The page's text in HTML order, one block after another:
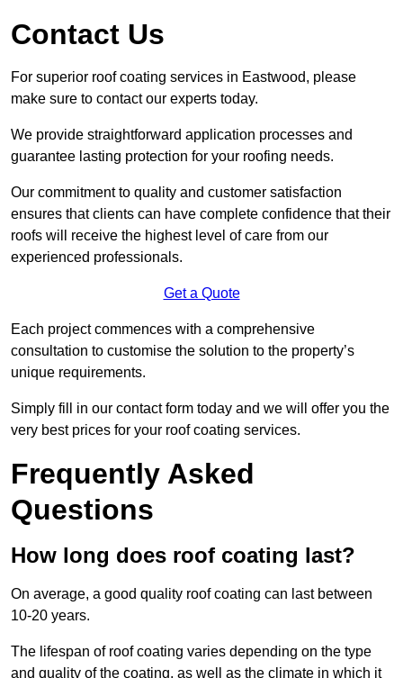
Contact Us
For superior roof coating services in Eastwood, please
make sure to contact our experts today.
We provide straightforward application processes and
guarantee lasting protection for your roofing needs.
Our commitment to quality and customer satisfaction
ensures that clients can have complete confidence that their
roofs will receive the highest level of care from our
experienced professionals.
Get a Quote
Each project commences with a comprehensive
consultation to customise the solution to the property’s
unique requirements.
Simply fill in our contact form today and we will offer you the
very best prices for your roof coating services.
Frequently Asked
Questions
How long does roof coating last?
On average, a good quality roof coating can last between
10-20 years.
The lifespan of roof coating varies depending on the type
and quality of the coating, as well as the climate in which it